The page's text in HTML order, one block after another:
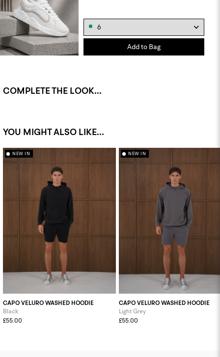
Add to Bag
COMPLETE THE LOOK...
YOU MIGHT ALSO LIKE...
NEW IN
CAPO VELURO WASHED HOODIE
Black
£55.00
NEW IN
CAPO VELURO WASHED HOODIE
Light Grey
£55.00